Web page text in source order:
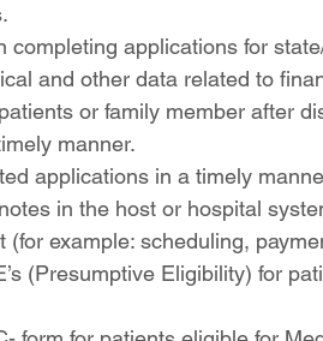
completing applications for
and other data related to
or family member after
manner.
applications in a timely
in the host or hospital
(for example: scheduling,
(Presumptive Eligibility) for